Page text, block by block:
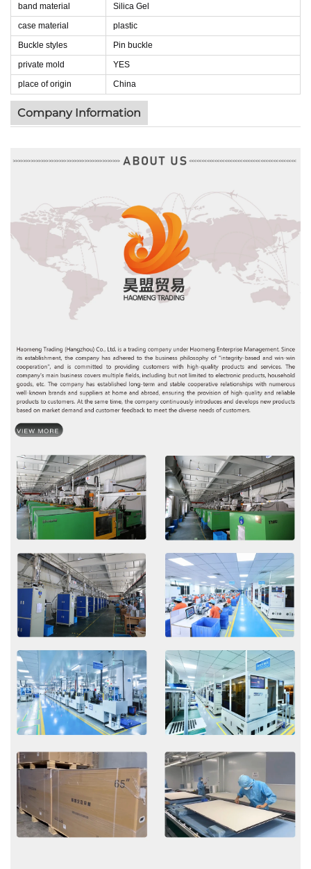
band material
Silica Gel
case material
plastic
Buckle styles
Pin buckle
private mold
YES
place of origin
China
Company Information